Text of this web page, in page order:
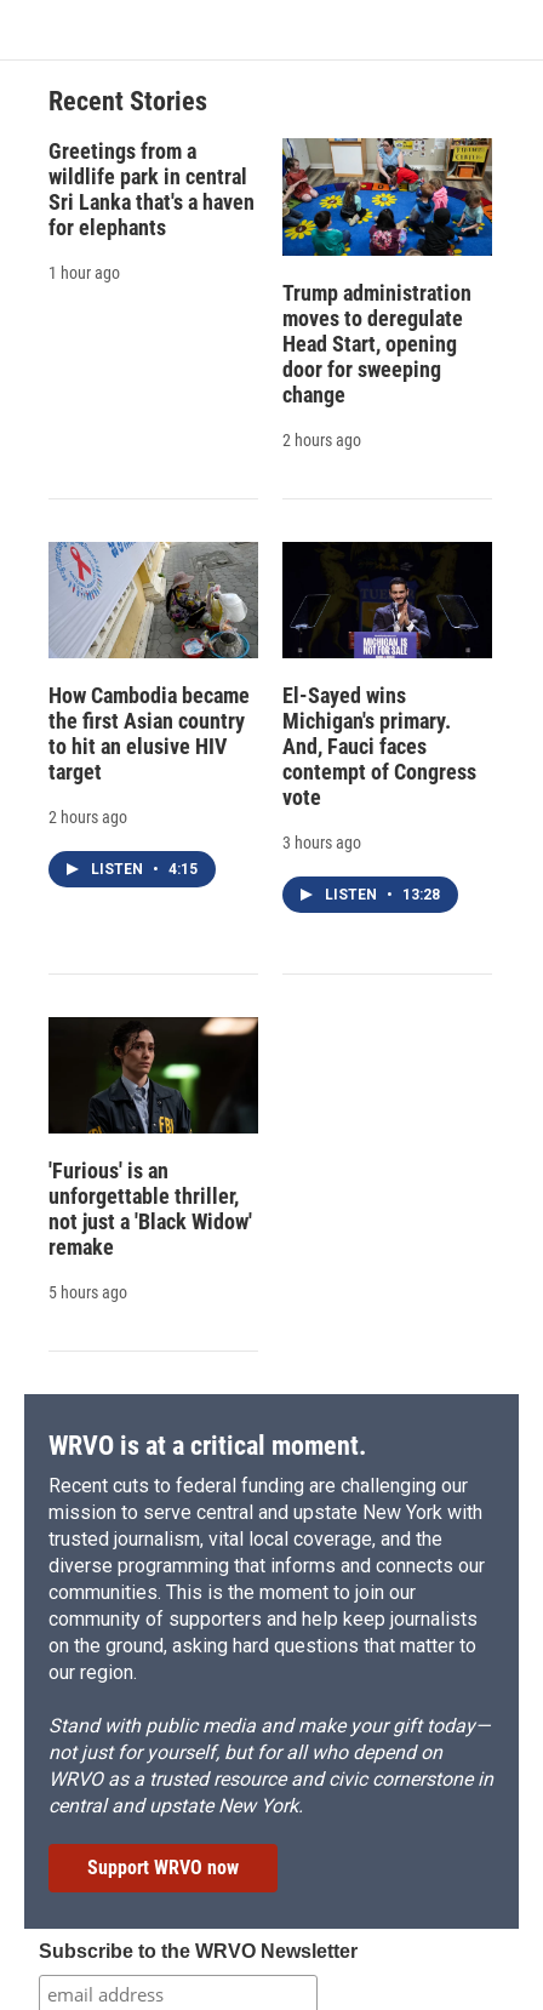
Recent Stories
Greetings from a
wildlife park in central
Sri Lanka that's a haven
for elephants
1 hour ago
Trump administration
moves to deregulate
Head Start, opening
door for sweeping
change
2 hours ago
How Cambodia became
the first Asian country
to hit an elusive HIV
target
2 hours ago
LISTEN • 4:15
El-Sayed wins
Michigan's primary.
And, Fauci faces
contempt of Congress
vote
3 hours ago
LISTEN • 13:28
'Furious' is an
unforgettable thriller,
not just a 'Black Widow'
remake
5 hours ago
WRVO is at a critical moment.
Recent cuts to federal funding are challenging our
mission to serve central and upstate New York with
trusted journalism, vital local coverage, and the
diverse programming that informs and connects our
communities. This is the moment to join our
community of supporters and help keep journalists
on the ground, asking hard questions that matter to
our region.
Stand with public media and make your gift today—
not just for yourself, but for all who depend on
WRVO as a trusted resource and civic cornerstone in
central and upstate New York.
Support WRVO now
Subscribe to the WRVO Newsletter